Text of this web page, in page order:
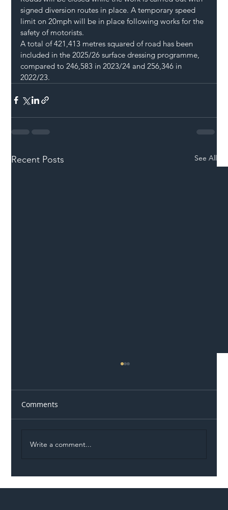
signed diversion routes in place. A temporary speed
limit on 20mph will be in place following works for the
safety of motorists.
A total of 421,413 metres squared of road has been
included in the 2025/26 surface dressing programme,
compared to 246,583 in 2023/24 and 256,346 in
2022/23.
Recent Posts See All
Comments
Write a comment...